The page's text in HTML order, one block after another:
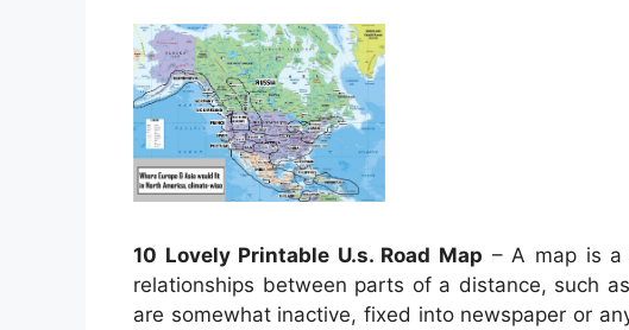
10 Lovely Printable U.s. Road Map – A map is a
relationships between parts of a distance, such
are somewhat inactive, fixed into newspaper or